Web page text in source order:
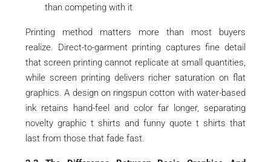
than competing with it
Printing method matters more than most buyers
realize. Direct-to-garment printing captures fine detail
that screen printing cannot replicate at small quantities,
while screen printing delivers richer saturation on flat
graphics. A design on ringspun cotton with water-based
ink retains hand-feel and color far longer, separating
novelty graphic t shirts and funny quote t shirts that
last from those that fade fast.